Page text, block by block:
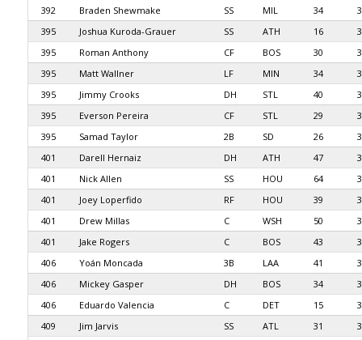
392
Braden Shewmake SS MIL 34
395
Joshua Kuroda-Grauer SS ATH 16
395
Roman Anthony CF BOS 30
395
Matt Wallner LF MIN 34
395
Jimmy Crooks DH STL 40
395
Everson Pereira CF STL 29
395
Samad Taylor 2B SD 26
401
Darell Hernaiz DH ATH 47
401
Nick Allen SS HOU 64
401
Joey Loperfido RF HOU 39
401
Drew Millas C WSH 50
401
Jake Rogers C BOS 43
406
Yoán Moncada 3B LAA 41
406
Mickey Gasper DH BOS 34
406
Eduardo Valencia C DET 15
409
Jim Jarvis SS ATL 31